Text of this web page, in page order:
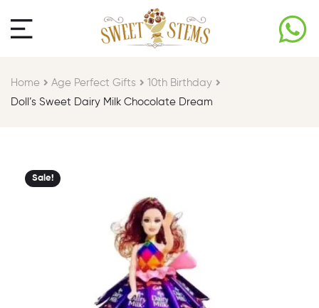
Home Age Perfect Gifts​
10th Birthday​
Doll’s Sweet Dairy Milk Chocolate Dream
Sale!